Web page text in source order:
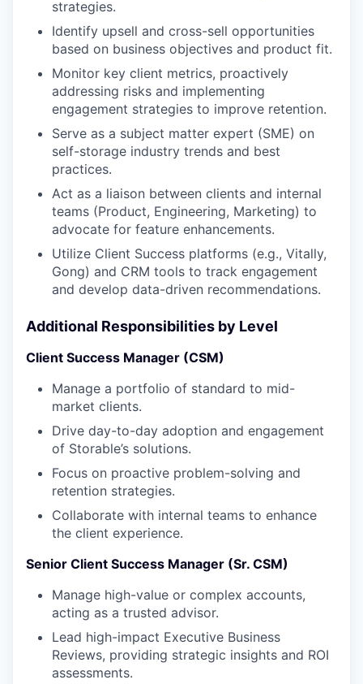
strategies.
Identify upsell and cross-sell opportunities
based on business objectives and product fit.
Monitor key client metrics, proactively
addressing risks and implementing
engagement strategies to improve retention.
Serve as a subject matter expert (SME) on
self-storage industry trends and best
practices.
Act as a liaison between clients and internal
teams (Product, Engineering, Marketing) to
advocate for feature enhancements.
Utilize Client Success platforms (e.g., Vitally,
Gong) and CRM tools to track engagement
and develop data-driven recommendations.
Additional Responsibilities by Level
Client Success Manager (CSM)
Manage a portfolio of standard to mid-
market clients.
Drive day-to-day adoption and engagement
of Storable’s solutions.
Focus on proactive problem-solving and
retention strategies.
Collaborate with internal teams to enhance
the client experience.
Senior Client Success Manager (Sr. CSM)
Manage high-value or complex accounts,
acting as a trusted advisor.
Lead high-impact Executive Business
Reviews, providing strategic insights and ROI
assessments.